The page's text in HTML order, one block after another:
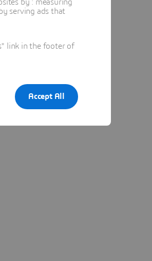
by : measuring
serving ads that
link in the footer of
Accept All